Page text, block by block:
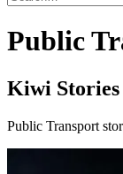
Public
Kiwi Stories
Public Transport